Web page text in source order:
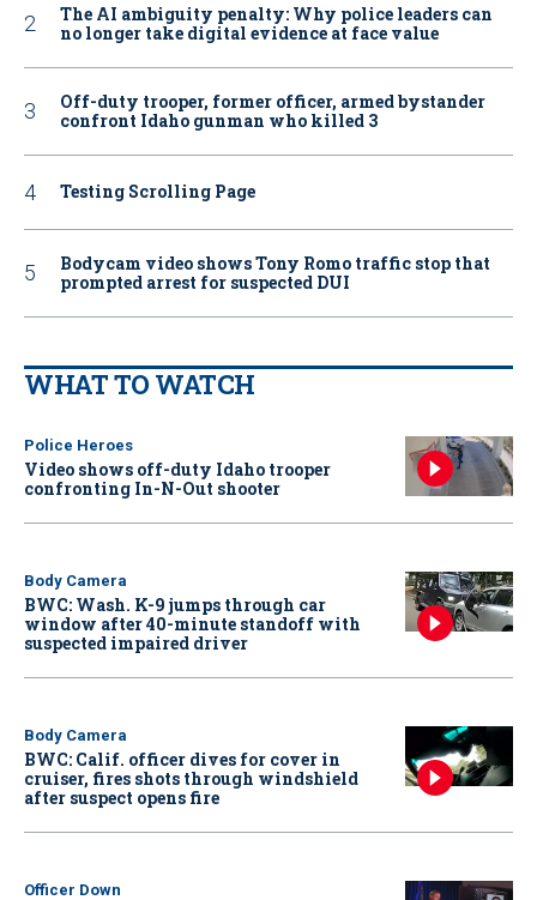
The AI ambiguity penalty: Why police leaders can
no longer take digital evidence at face value
Off-duty trooper, former officer, armed bystander
confront Idaho gunman who killed 3
Testing Scrolling Page
Bodycam video shows Tony Romo traffic stop that
prompted arrest for suspected DUI
WHAT TO WATCH
Police Heroes
Video shows off-duty Idaho trooper
confronting In-N-Out shooter
Body Camera
BWC: Wash. K-9 jumps through car
window after 40-minute standoff with
suspected impaired driver
Body Camera
BWC: Calif. officer dives for cover in
cruiser, fires shots through windshield
after suspect opens fire
Officer Down